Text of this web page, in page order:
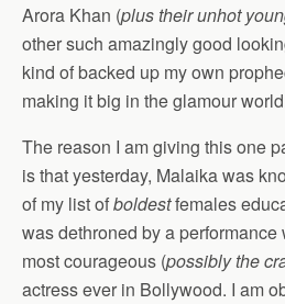
Arora Khan (plus their unhot
other such amazingly good
kind of backed up my own
making it big in the glamour
The reason I am giving this one
is that yesterday, Malaika was
of my list ofboldestfemales
was dethroned by a
most courageous (possibly the
actress ever in Bollywood. I am